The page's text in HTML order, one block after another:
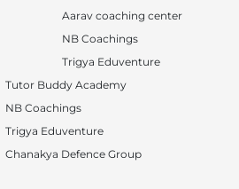
Aarav coaching center
NB Coachings
Trigya Eduventure
Tutor Buddy Academy
NB Coachings
Trigya Eduventure
Chanakya Defence Group